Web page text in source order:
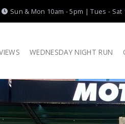
Sun & Mon 10am - 5pm | Tues - Sat
WEDNESDAY NIGHT RUN